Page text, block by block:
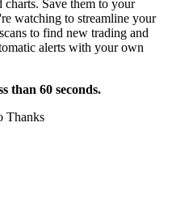
charts. Save them to your
watching to streamline your
to find new trading and
alerts with your own
than 60 seconds.
Thanks